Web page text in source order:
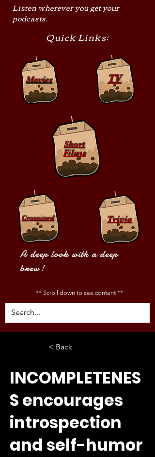
Listen wherever you get your
podcasts.
Quick Links:
Movies TV
Short
Films
Crossword Trivia
A deep look with a deep
brew!
** Scroll down to see content **
< Back
INCOMPLETENES
S encourages
introspection
and self-humor